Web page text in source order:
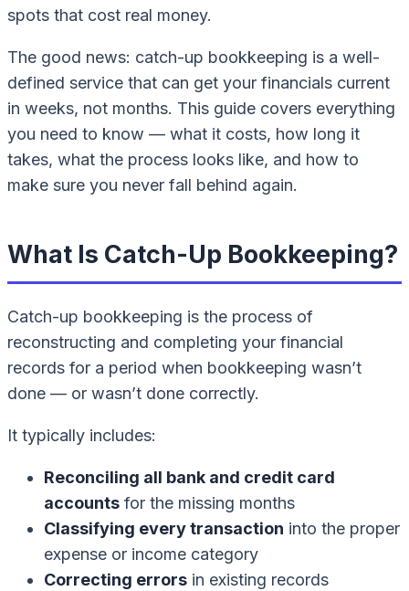
spots that cost real money.
The good news: catch-up bookkeeping is a well-
defined service that can get your financials current
in weeks, not months. This guide covers everything
you need to know — what it costs, how long it
takes, what the process looks like, and how to
make sure you never fall behind again.
What Is Catch-Up Bookkeeping?
Catch-up bookkeeping is the process of
reconstructing and completing your financial
records for a period when bookkeeping wasn’t
done — or wasn’t done correctly.
It typically includes:
Reconciling all bank and credit card
accounts for the missing months
Classifying every transaction into the proper
expense or income category
Correcting errors in existing records